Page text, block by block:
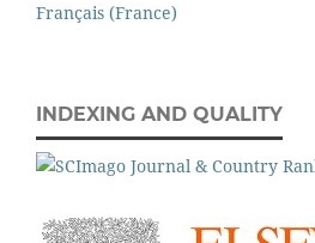
Français (France)
INDEXING AND QUALITY